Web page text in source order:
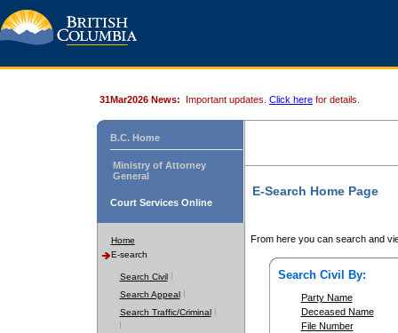
31Mar2026 News: Important updates. Click here for details.
B.C. Home
Ministry of Attorney
General
Court Services Online
Home
E-search
Search Civil
Search Appeal
Search Traffic/Criminal
E-Search Home Page
From here you can search and
Search Civil By:
Party Name
Deceased Name
File Number